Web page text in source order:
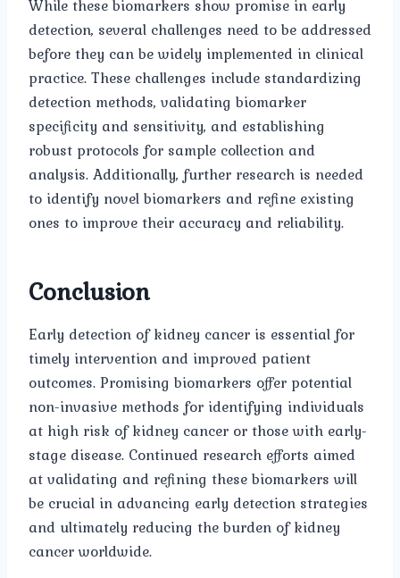
While these biomarkers show promise in early
detection, several challenges need to be addressed
before they can be widely implemented in clinical
practice. These challenges include standardizing
detection methods, validating biomarker
specificity and sensitivity, and establishing
robust protocols for sample collection and
analysis. Additionally, further research is needed
to identify novel biomarkers and refine existing
ones to improve their accuracy and reliability.
Conclusion
Early detection of kidney cancer is essential for
timely intervention and improved patient
outcomes. Promising biomarkers offer potential
non-invasive methods for identifying individuals
at high risk of kidney cancer or those with early-
stage disease. Continued research efforts aimed
at validating and refining these biomarkers will
be crucial in advancing early detection strategies
and ultimately reducing the burden of kidney
cancer worldwide.